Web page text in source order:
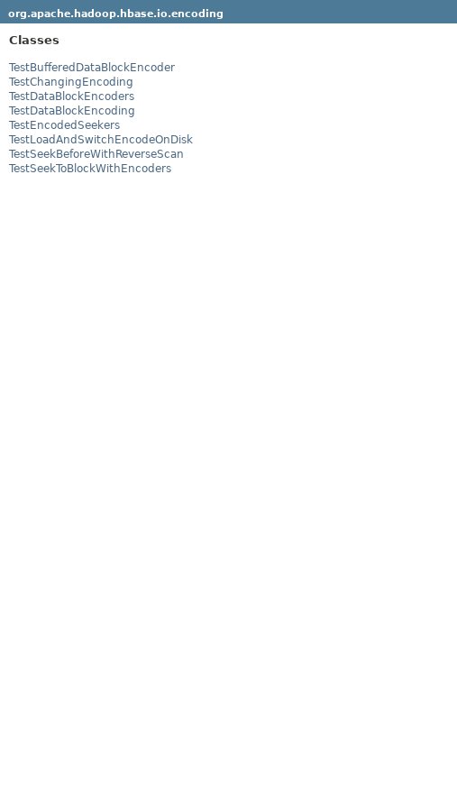
org.apache.hadoop.hbase.io.encoding
Classes
TestBufferedDataBlockEncoder
TestChangingEncoding
TestDataBlockEncoders
TestDataBlockEncoding
TestEncodedSeekers
TestLoadAndSwitchEncodeOnDisk
TestSeekBeforeWithReverseScan
TestSeekToBlockWithEncoders